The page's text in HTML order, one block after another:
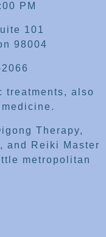
PM
101
98004
treatments, also
Therapy,
and Reiki Master
metropolitan